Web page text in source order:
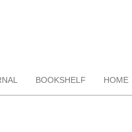
BOOKSHELF HOME